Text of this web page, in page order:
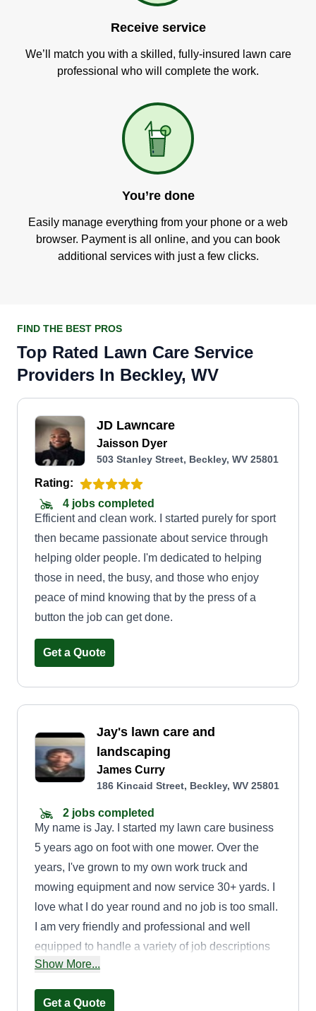
Receive service
We’ll match you with a skilled, fully-insured lawn care
professional who will complete the work.
You’re done
Easily manage everything from your phone or a web
browser. Payment is all online, and you can book
additional services with just a few clicks.
FIND THE BEST PROS
Top Rated Lawn Care Service
Providers In Beckley, WV
JD Lawncare
Jaisson Dyer
503 Stanley Street, Beckley, WV 25801
Rating:
4 jobs completed
Efficient and clean work. I started purely for sport
then became passionate about service through
helping older people. I'm dedicated to helping
those in need, the busy, and those who enjoy
peace of mind knowing that by the press of a
button the job can get done.
Get a Quote
Jay's lawn care and
landscaping
James Curry
186 Kincaid Street, Beckley, WV 25801
2 jobs completed
My name is Jay. I started my lawn care business
5 years ago on foot with one mower. Over the
years, I've grown to my own work truck and
mowing equipment and now service 30+ yards. I
love what I do year round and no job is too small.
I am very friendly and professional and well
equipped to handle a variety of job descriptions
to assure that the job gets done in a timely
Show More...
Get a Quote